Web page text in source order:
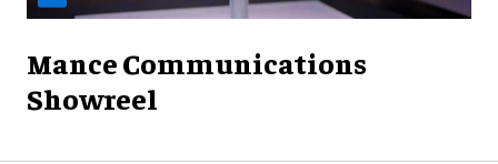
Mance Communications
Showreel